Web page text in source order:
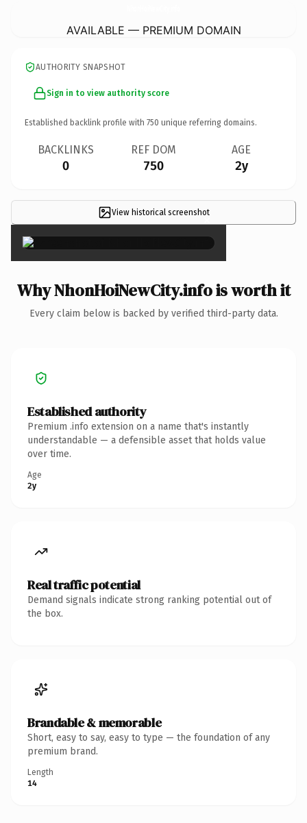
AVAILABLE — PREMIUM DOMAIN
AUTHORITY SNAPSHOT
Sign in to view authority score
Established backlink profile with 750 unique referring domains.
BACKLINKS
0
REF DOM
750
AGE
2y
View historical screenshot
×
Why NhonHoiNewCity.info is worth it
Every claim below is backed by verified third-party data.
Established authority
Premium .info extension on a name that's instantly
understandable — a defensible asset that holds value
over time.
Age
2y
Real traffic potential
Demand signals indicate strong ranking potential out of
the box.
Brandable & memorable
Short, easy to say, easy to type — the foundation of any
premium brand.
Length
14